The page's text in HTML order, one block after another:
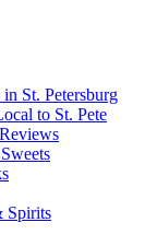
in St. Petersburg
to St. Pete
Spirits